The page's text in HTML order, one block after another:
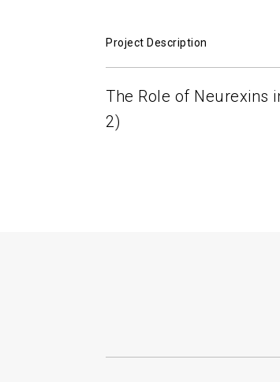
Project Description
The Role of Neurexins
2)